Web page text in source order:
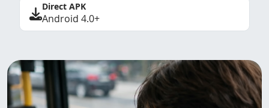
Direct APK
Android 4.0+